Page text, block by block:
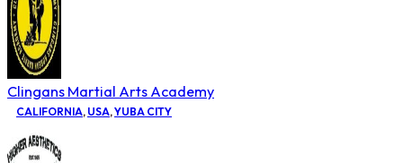
Clingans Martial Arts Academy
CALIFORNIA, USA,YUBA CITY